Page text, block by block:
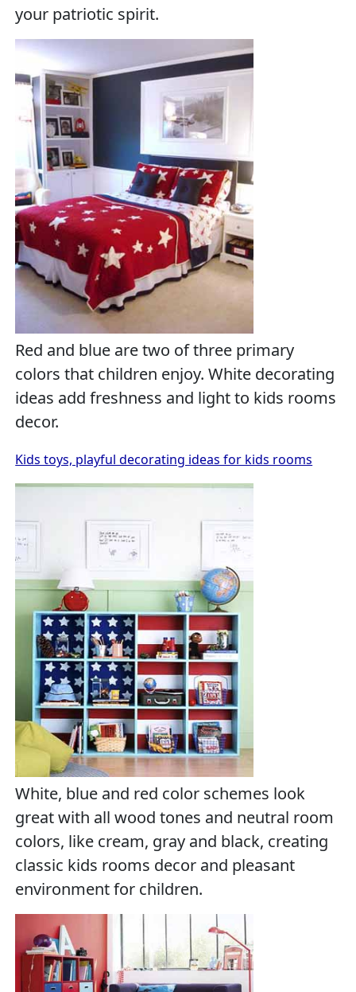
your patriotic spirit.
Red and blue are two of three primary
colors that children enjoy. White decorating
ideas add freshness and light to kids rooms
decor.
Kids toys, playful decorating ideas for kids rooms
White, blue and red color schemes look
great with all wood tones and neutral room
colors, like cream, gray and black, creating
classic kids rooms decor and pleasant
environment for children.